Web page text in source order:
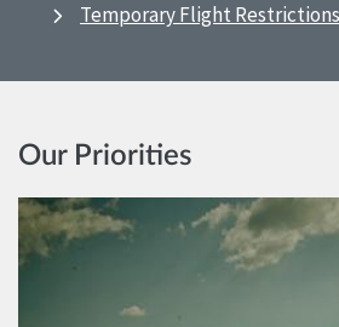
Temporary Flight
Our Priorities